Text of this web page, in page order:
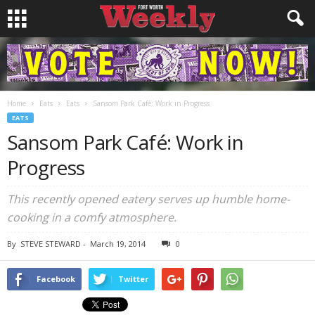
Home Eats Eats Sansom Park Café: Work in Progress
EATS
Sansom Park Café: Work in
Progress
This recently opened eatery serves up humble home-
cooking in a comfy atmosphere.
By STEVE STEWARD - March 19, 2014 0
Facebook Twitter